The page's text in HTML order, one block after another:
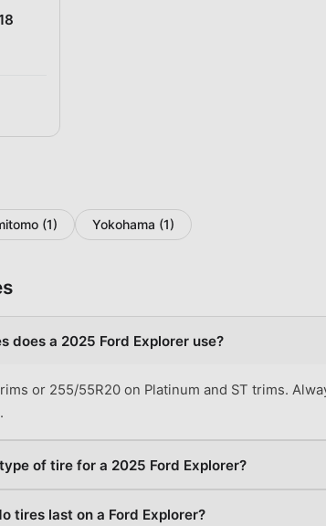
(1) Yokohama (1)
does a 2025 Ford Explorer use?
or 255/55R20 on Platinum and ST trims.
of tire for a 2025 Ford Explorer?
tires last on a Ford Explorer?